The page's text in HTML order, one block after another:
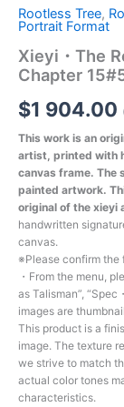
Rootless Tree,
Portrait Format
Xieyi・The
Chapter
$1 904.00
This work is an
artist, printed with
canvas frame. The
painted artwork.
original of the xieyi
handwritten
canvas.
※Please confirm
・From the menu,
as Talisman”,
images are
This product is a
image. The texture
we strive to match
actual color tones
characteristics.